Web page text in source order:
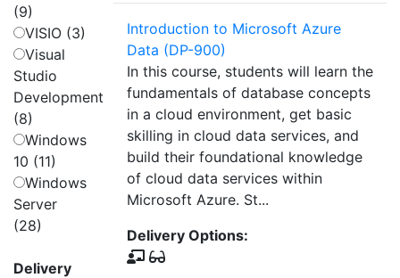
(9)
VISIO (3)
Visual
Studio
Development
(8)
Windows
10 (11)
Windows
Server
(28)
Delivery
Introduction to Microsoft Azure
Data (DP-900)
In this course, students will learn the
fundamentals of database concepts
in a cloud environment, get basic
skilling in cloud data services, and
build their foundational knowledge
of cloud data services within
Microsoft Azure. St...
Delivery Options: